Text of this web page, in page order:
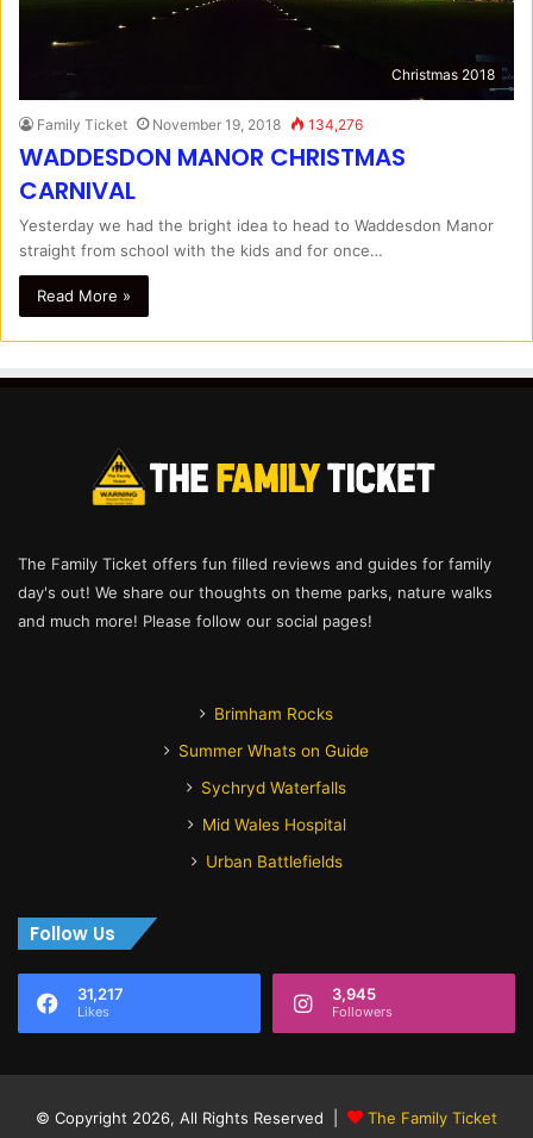
Christmas 2018
Family Ticket November 19, 2018 134,276
WADDESDON MANOR CHRISTMAS
CARNIVAL
Yesterday we had the bright idea to head to Waddesdon Manor
straight from school with the kids and for once…
Read More »
The Family Ticket offers fun filled reviews and guides for family
day's out! We share our thoughts on theme parks, nature walks
and much more! Please follow our social pages!
Brimham Rocks
Summer Whats on Guide
Sychryd Waterfalls
Mid Wales Hospital
Urban Battlefields
Follow Us
31,217
Likes
3,945
Followers
© Copyright 2026, All Rights Reserved | The Family Ticket